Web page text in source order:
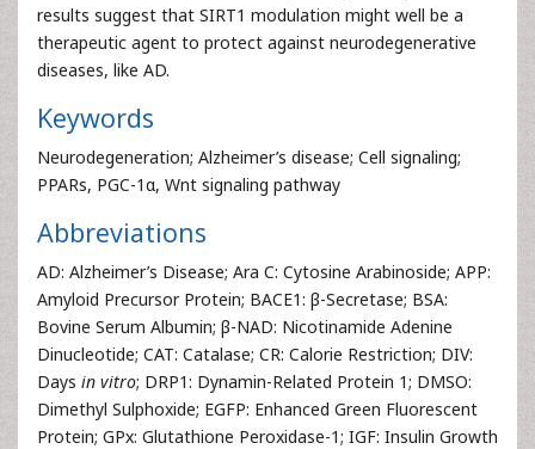
results suggest that SIRT1 modulation might well be a
therapeutic agent to protect against neurodegenerative
diseases, like AD.
Keywords
Neurodegeneration; Alzheimer’s disease; Cell signaling;
PPARs, PGC-1α, Wnt signaling pathway
Abbreviations
AD: Alzheimer’s Disease; Ara C: Cytosine Arabinoside; APP:
Amyloid Precursor Protein; BACE1: β-Secretase; BSA:
Bovine Serum Albumin; β-NAD: Nicotinamide Adenine
Dinucleotide; CAT: Catalase; CR: Calorie Restriction; DIV:
Days in vitro; DRP1: Dynamin-Related Protein 1; DMSO:
Dimethyl Sulphoxide; EGFP: Enhanced Green Fluorescent
Protein; GPx: Glutathione Peroxidase-1; IGF: Insulin Growth